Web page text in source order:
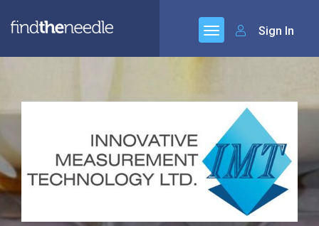
Sign In